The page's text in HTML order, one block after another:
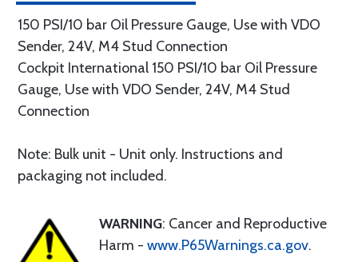
150 PSI/10 bar Oil Pressure Gauge, Use with VDO
Sender, 24V, M4 Stud Connection
Cockpit International 150 PSI/10 bar Oil Pressure
Gauge, Use with VDO Sender, 24V, M4 Stud
Connection
Note: Bulk unit - Unit only. Instructions and
packaging not included.
WARNING: Cancer and Reproductive
Harm - www.P65Warnings.ca.gov.